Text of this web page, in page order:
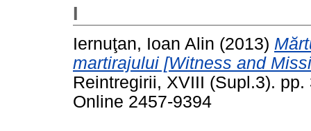
I
Iernuţan, Ioan Alin (2013)
martirajului [Witness and
Reintregirii, XVIII (Supl.3).
Online 2457-9394